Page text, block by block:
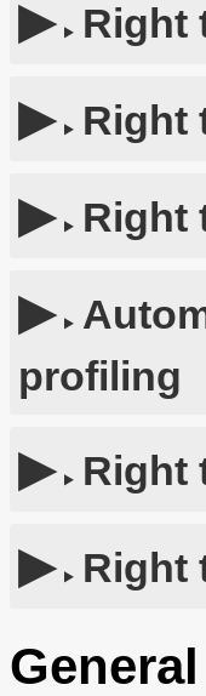
Right
Right
Right
profiling
Right
Right